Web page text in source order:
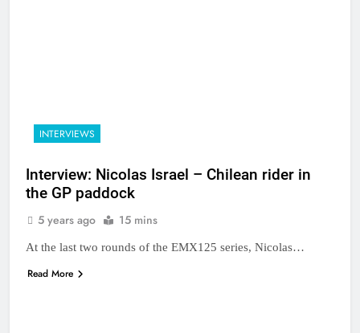
INTERVIEWS
Interview: Nicolas Israel – Chilean rider in
the GP paddock
5 years ago 15 mins
At the last two rounds of the EMX125 series, Nicolas…
Read More